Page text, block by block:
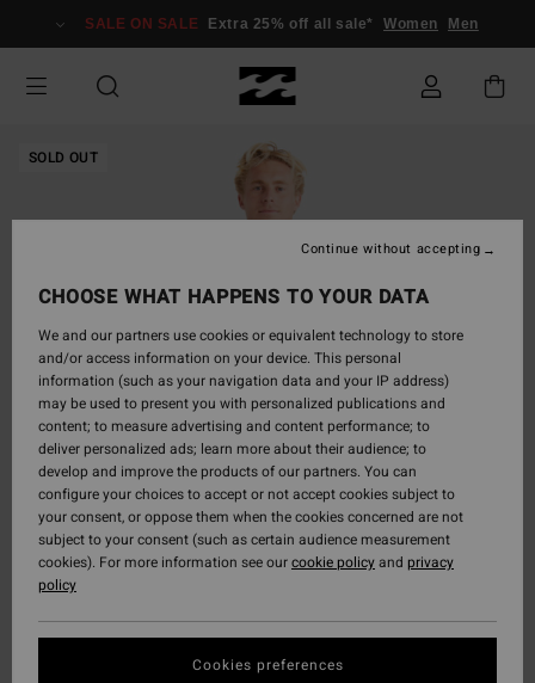
Information
SALE ON SALE Extra 25% off all sale* Women Men
SOLD OUT
CHOOSE WHAT HAPPENS TO YOUR DATA
We and our partners use cookies or equivalent technology to store
and/or access information on your device. This personal
information (such as your navigation data and your IP address)
may be used to present you with personalized publications and
content; to measure advertising and content performance; to
deliver personalized ads; learn more about their audience; to
develop and improve the products of our partners. You can
configure your choices to accept or not accept cookies subject to
your consent, or oppose them when the cookies concerned are not
subject to your consent (such as certain audience measurement
cookies). For more information see ourcookie policyand privacy
policy
Cookies preferences
Continue without accepting